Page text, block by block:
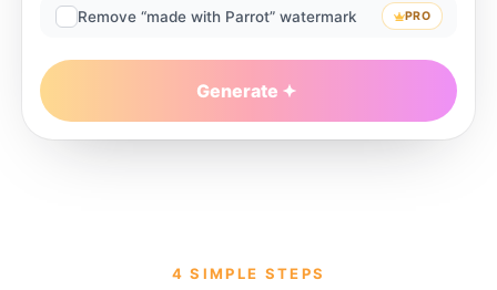
Remove “made with Parrot” watermark PRO
Generate
4 SIMPLE STEPS